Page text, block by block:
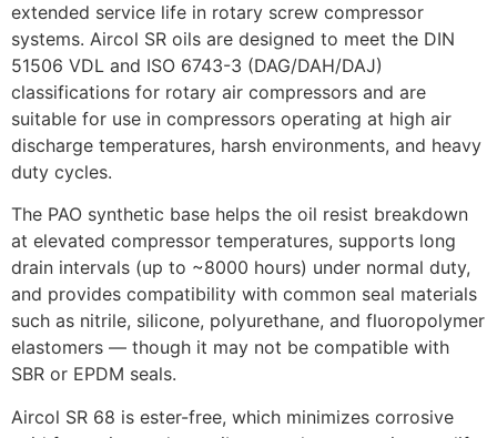
extended service life in rotary screw compressor
systems. Aircol SR oils are designed to meet the DIN
51506 VDL and ISO 6743-3 (DAG/DAH/DAJ)
classifications for rotary air compressors and are
suitable for use in compressors operating at high air
discharge temperatures, harsh environments, and heavy
duty cycles.
The PAO synthetic base helps the oil resist breakdown
at elevated compressor temperatures, supports long
drain intervals (up to ~8000 hours) under normal duty,
and provides compatibility with common seal materials
such as nitrile, silicone, polyurethane, and fluoropolymer
elastomers — though it may not be compatible with
SBR or EPDM seals.
Aircol SR 68 is ester-free, which minimizes corrosive